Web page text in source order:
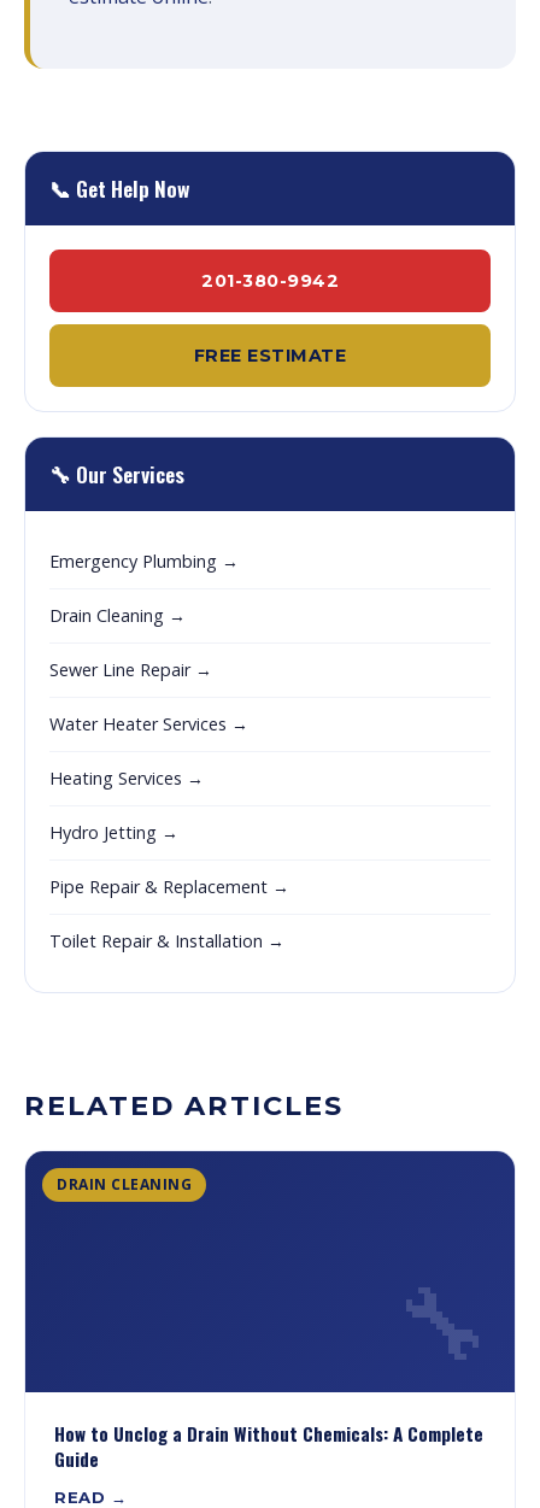
📞 Get Help Now
201-380-9942
FREE ESTIMATE
🔧 Our Services
Emergency Plumbing →
Drain Cleaning →
Sewer Line Repair →
Water Heater Services →
Heating Services →
Hydro Jetting →
Pipe Repair & Replacement →
Toilet Repair & Installation →
RELATED ARTICLES
DRAIN CLEANING
🔧
How to Unclog a Drain Without Chemicals: A Complete
Guide
READ →